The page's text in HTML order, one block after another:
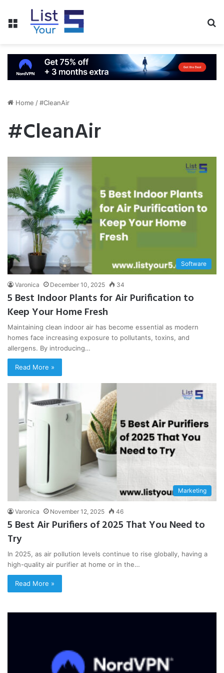
Menu
Home /#CleanAir
#CleanAir
Software
Varonica December 10, 2025 34
5 Best Indoor Plants for Air Purification to
Keep Your Home Fresh
Maintaining clean indoor air has become essential as modern
homes face increasing exposure to pollutants, toxins, and
allergens. By introducing…
Read More »
Marketing
Varonica November 12, 2025 46
5 Best Air Purifiers of 2025 That You Need to
Try
In 2025, as air pollution levels continue to rise globally, having a
high-quality air purifier at home or in the…
Read More »